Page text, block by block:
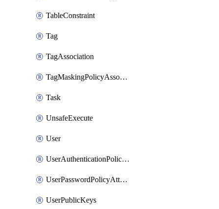
TableConstraint
Tag
TagAssociation
TagMaskingPolicyAssociation
Task
UnsafeExecute
User
UserAuthenticationPolicyAttachment
UserPasswordPolicyAttachment
UserPublicKeys